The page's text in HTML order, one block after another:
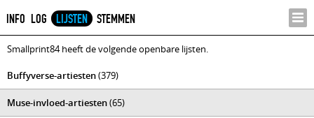
INFO LOG LIJSTEN STEMMEN
Smallprint84 heeft de volgende openbare lijsten.
Buffyverse-artiesten(379)
Muse-invloed-artiesten(65)